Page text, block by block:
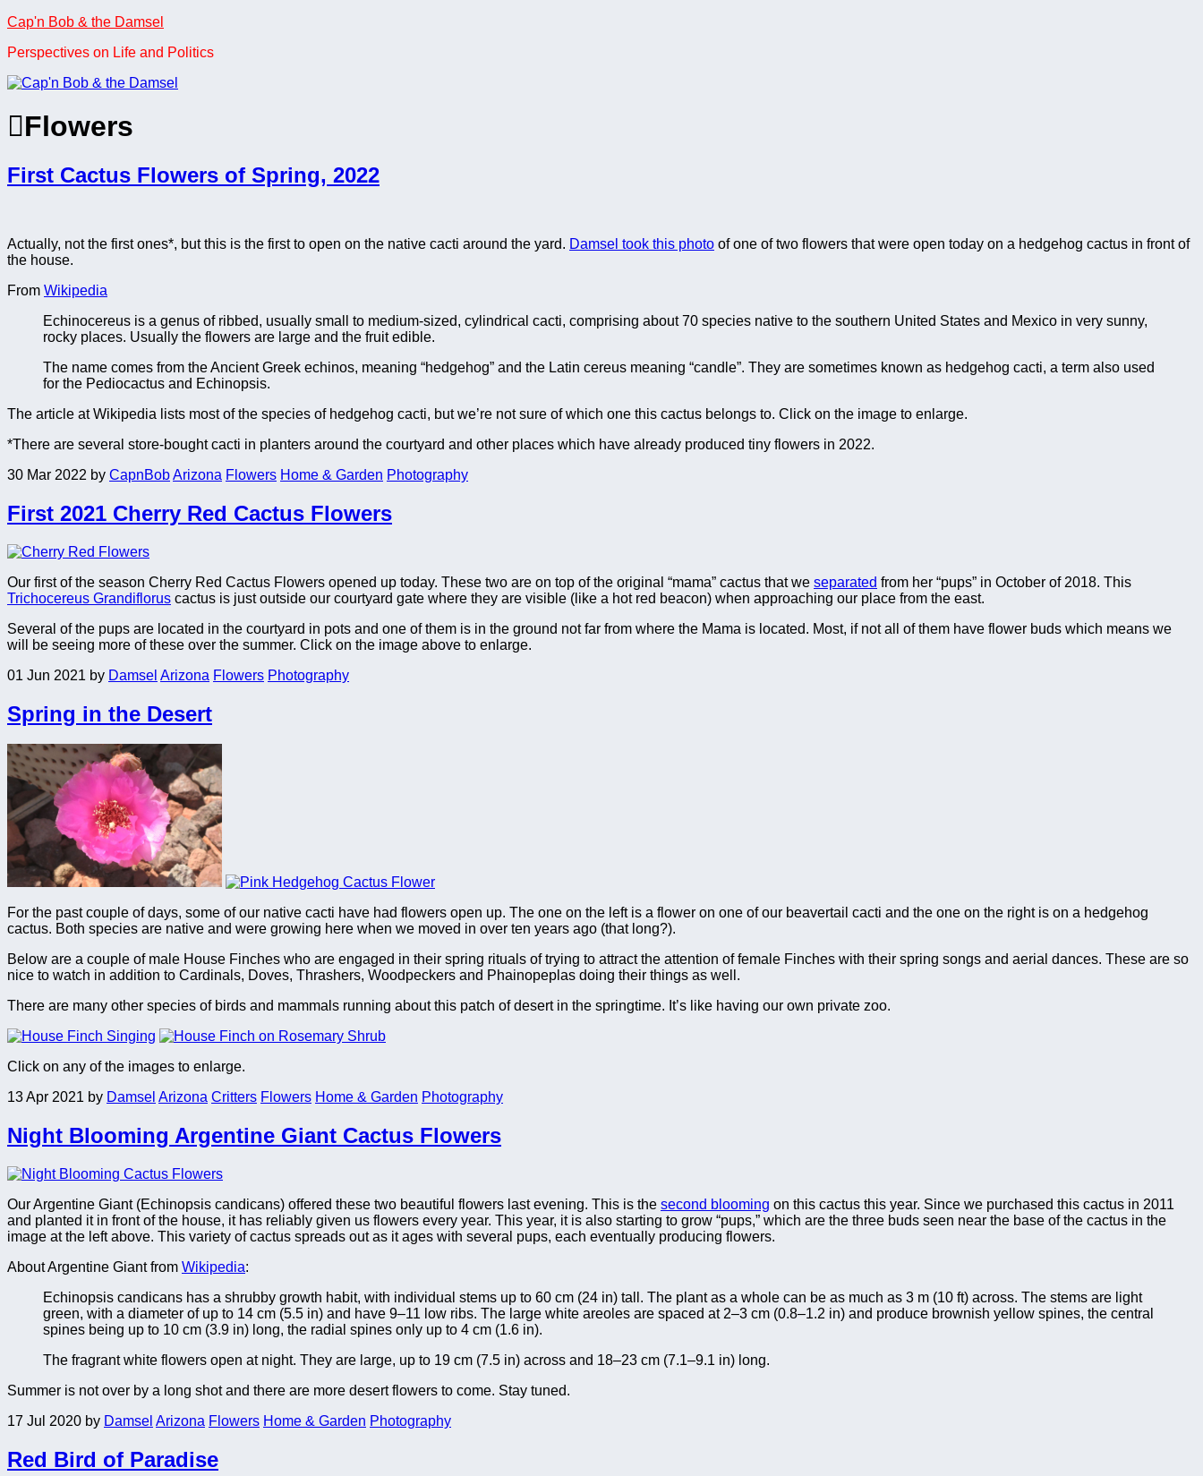
Skip
content
Cap'n Bob & the Damsel
Perspectives on Life and Politics
Flowers
First Cactus Flowers of Spring, 2022
Actually, not the first ones*, but this is the first to open on the native cacti around the yard. Damsel took this photo of one of two flowers that were open today on a hedgehog cactus in front of
the house.
From Wikipedia
Echinocereus is a genus of ribbed, usually small to medium-sized, cylindrical cacti, comprising about 70 species native to the southern United States and Mexico in very sunny,
rocky places. Usually the flowers are large and the fruit edible.
The name comes from the Ancient Greek echinos, meaning “hedgehog” and the Latin cereus meaning “candle”. They are sometimes known as hedgehog cacti, a term also used
for the Pediocactus and Echinopsis.
The article at Wikipedia lists most of the species of hedgehog cacti, but we’re not sure of which one this cactus belongs to. Click on the image to enlarge.
*There are several store-bought cacti in planters around the courtyard and other places which have already produced tiny flowers in 2022.
30 Mar 2022 by CapnBobArizona Flowers Home & Garden Photography
First 2021 Cherry Red Cactus Flowers
Our first of the season Cherry Red Cactus Flowers opened up today. These two are on top of the original “mama” cactus that we separated from her “pups” in October of 2018. This
Trichocereus Grandiflorus cactus is just outside our courtyard gate where they are visible (like a hot red beacon) when approaching our place from the east.
Several of the pups are located in the courtyard in pots and one of them is in the ground not far from where the Mama is located. Most, if not all of them have flower buds which means we
will be seeing more of these over the summer. Click on the image above to enlarge.
01 Jun 2021 by Damsel Arizona Flowers Photography
Spring in the Desert
For the past couple of days, some of our native cacti have had flowers open up. The one on the left is a flower on one of our beavertail cacti and the one on the right is on a hedgehog
cactus. Both species are native and were growing here when we moved in over ten years ago (that long?).
Below are a couple of male House Finches who are engaged in their spring rituals of trying to attract the attention of female Finches with their spring songs and aerial dances. These are so
nice to watch in addition to Cardinals, Doves, Thrashers, Woodpeckers and Phainopeplas doing their things as well.
There are many other species of birds and mammals running about this patch of desert in the springtime. It’s like having our own private zoo.
Click on any of the images to enlarge.
13 Apr 2021 by Damsel Arizona Critters Flowers Home & Garden Photography
Night Blooming Argentine Giant Cactus Flowers
Our Argentine Giant (Echinopsis candicans) offered these two beautiful flowers last evening. This is the second blooming on this cactus this year. Since we purchased this cactus in 2011
and planted it in front of the house, it has reliably given us flowers every year. This year, it is also starting to grow “pups,” which are the three buds seen near the base of the cactus in the
image at the left above. This variety of cactus spreads out as it ages with several pups, each eventually producing flowers.
About Argentine Giant from Wikipedia:
Echinopsis candicans has a shrubby growth habit, with individual stems up to 60 cm (24 in) tall. The plant as a whole can be as much as 3 m (10 ft) across. The stems are light
green, with a diameter of up to 14 cm (5.5 in) and have 9–11 low ribs. The large white areoles are spaced at 2–3 cm (0.8–1.2 in) and produce brownish yellow spines, the central
spines being up to 10 cm (3.9 in) long, the radial spines only up to 4 cm (1.6 in).
The fragrant white flowers open at night. They are large, up to 19 cm (7.5 in) across and 18–23 cm (7.1–9.1 in) long.
Summer is not over by a long shot and there are more desert flowers to come. Stay tuned.
17 Jul 2020 by Damsel Arizona Flowers Home & Garden Photography
Red Bird of Paradise